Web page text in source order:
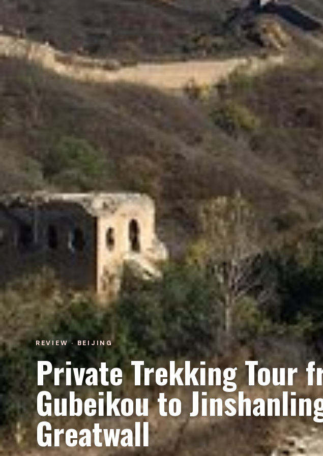
REVIEW · BEIJING
Private Trekking Tour
Gubeikou to
Greatwall